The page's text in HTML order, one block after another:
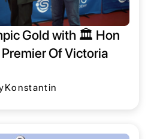
Gold with 🏛️ Hon
Of Victoria
Konstantin